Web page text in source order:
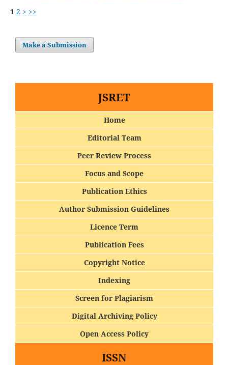
1 2 > >>
Make a Submission
JSRET
Home
Editorial Team
Peer Review Process
Focus and Scope
Publication Ethics
Author Submission Guidelines
Licence Term
Publication Fees
Copyright Notice
Indexing
Screen for Plagiarism
Digital Archiving Policy
Open Access Policy
ISSN